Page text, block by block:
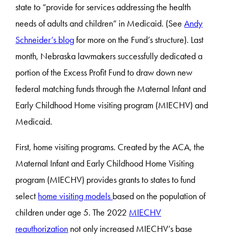
state to “provide for services addressing the health
needs of adults and children” in Medicaid. (SeeAndy
Schneider’s blogfor more on the Fund’s structure). Last
month, Nebraska lawmakers successfully dedicated a
portion of the Excess Profit Fund to draw down new
federal matching funds through the Maternal Infant and
Early Childhood Home visiting program (MIECHV) and
Medicaid.
First, home visiting programs. Created by the ACA, the
Maternal Infant and Early Childhood Home Visiting
program (MIECHV) provides grants to states to fund
select home visiting models based on the population of
children under age 5. The 2022 MIECHV
reauthorization not only increased MIECHV’s base